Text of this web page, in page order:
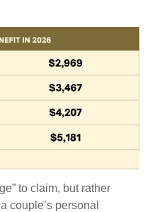
to claim, but rather
couple’s personal